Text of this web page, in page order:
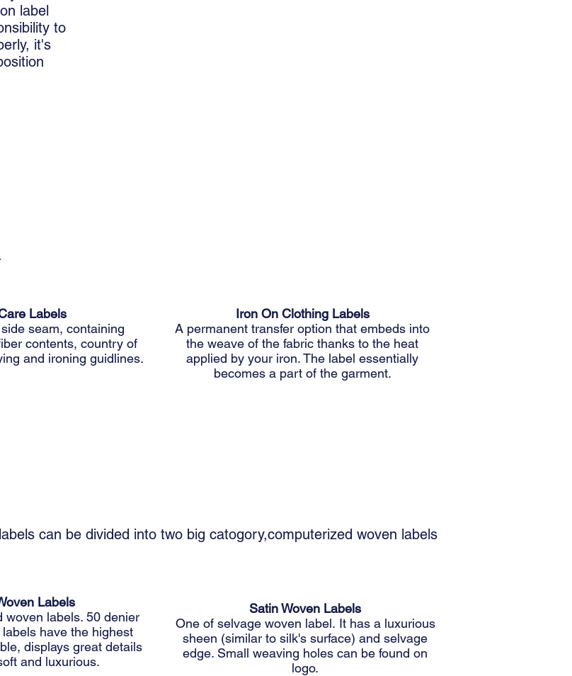
label
to
it's
Labels
seam, containing
contents, country of
and ironing guidlines.
Iron On Clothing Labels
A permanent transfer option that embeds into
the weave of the fabric thanks to the heat
applied by your iron. The label essentially
becomes a part of the garment.
can be divided into two big catogory,computerized woven labels
Labels
woven labels. 50 denier
have the highest
displays great details
and luxurious.
Satin Woven Labels
One of selvage woven label. It has a luxurious
sheen (similar to silk's surface) and selvage
edge. Small weaving holes can be found on
logo.